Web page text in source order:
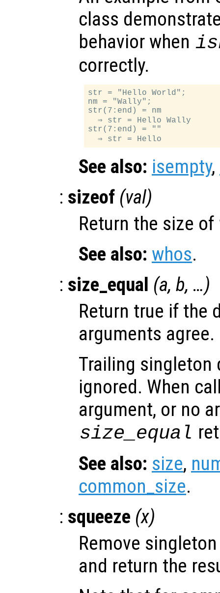
class
behavior when
correctly.
str = "Hello World";
nm = "Wally";
str(7:end) = nm
  ⇒ str = Hello Wally
str(7:end) = ""
See also: isempty,
: sizeof (val)
Return the size of
See also: whos.
: size_equal (a, b, …)
Return true if the
arguments agree.
Trailing singleton
ignored. When
argument, or no
size_equal
See also: size,
common_size.
: squeeze (x)
Remove
and return the